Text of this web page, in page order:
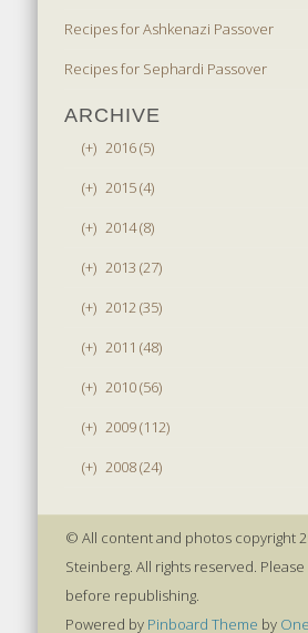
Recipes for Ashkenazi Passover
Recipes for Sephardi Passover
ARCHIVE
(+) 2016 (5)
(+) 2015 (4)
(+) 2014 (8)
(+) 2013 (27)
(+) 2012 (35)
(+) 2011 (48)
(+) 2010 (56)
(+) 2009 (112)
(+) 2008 (24)
© All content and photos copyright
Steinberg. All rights reserved.
before republishing.
Powered by Pinboard Theme by